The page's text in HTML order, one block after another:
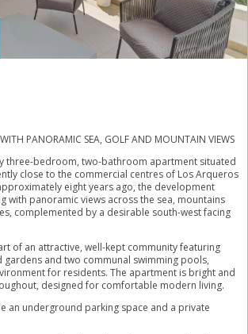
PANORAMIC SEA, GOLF AND MOUNTAIN VIEWS
three-bedroom, two-bathroom apartment situated
close to the commercial centres of Los Arqueros
eight years ago, the development
with panoramic views across the sea, mountains
complemented by a desirable south-west facing
of an attractive, well-kept community featuring
gardens and two communal swimming pools,
for residents. The apartment is bright and
designed for comfortable modern living.
an underground parking space and a private